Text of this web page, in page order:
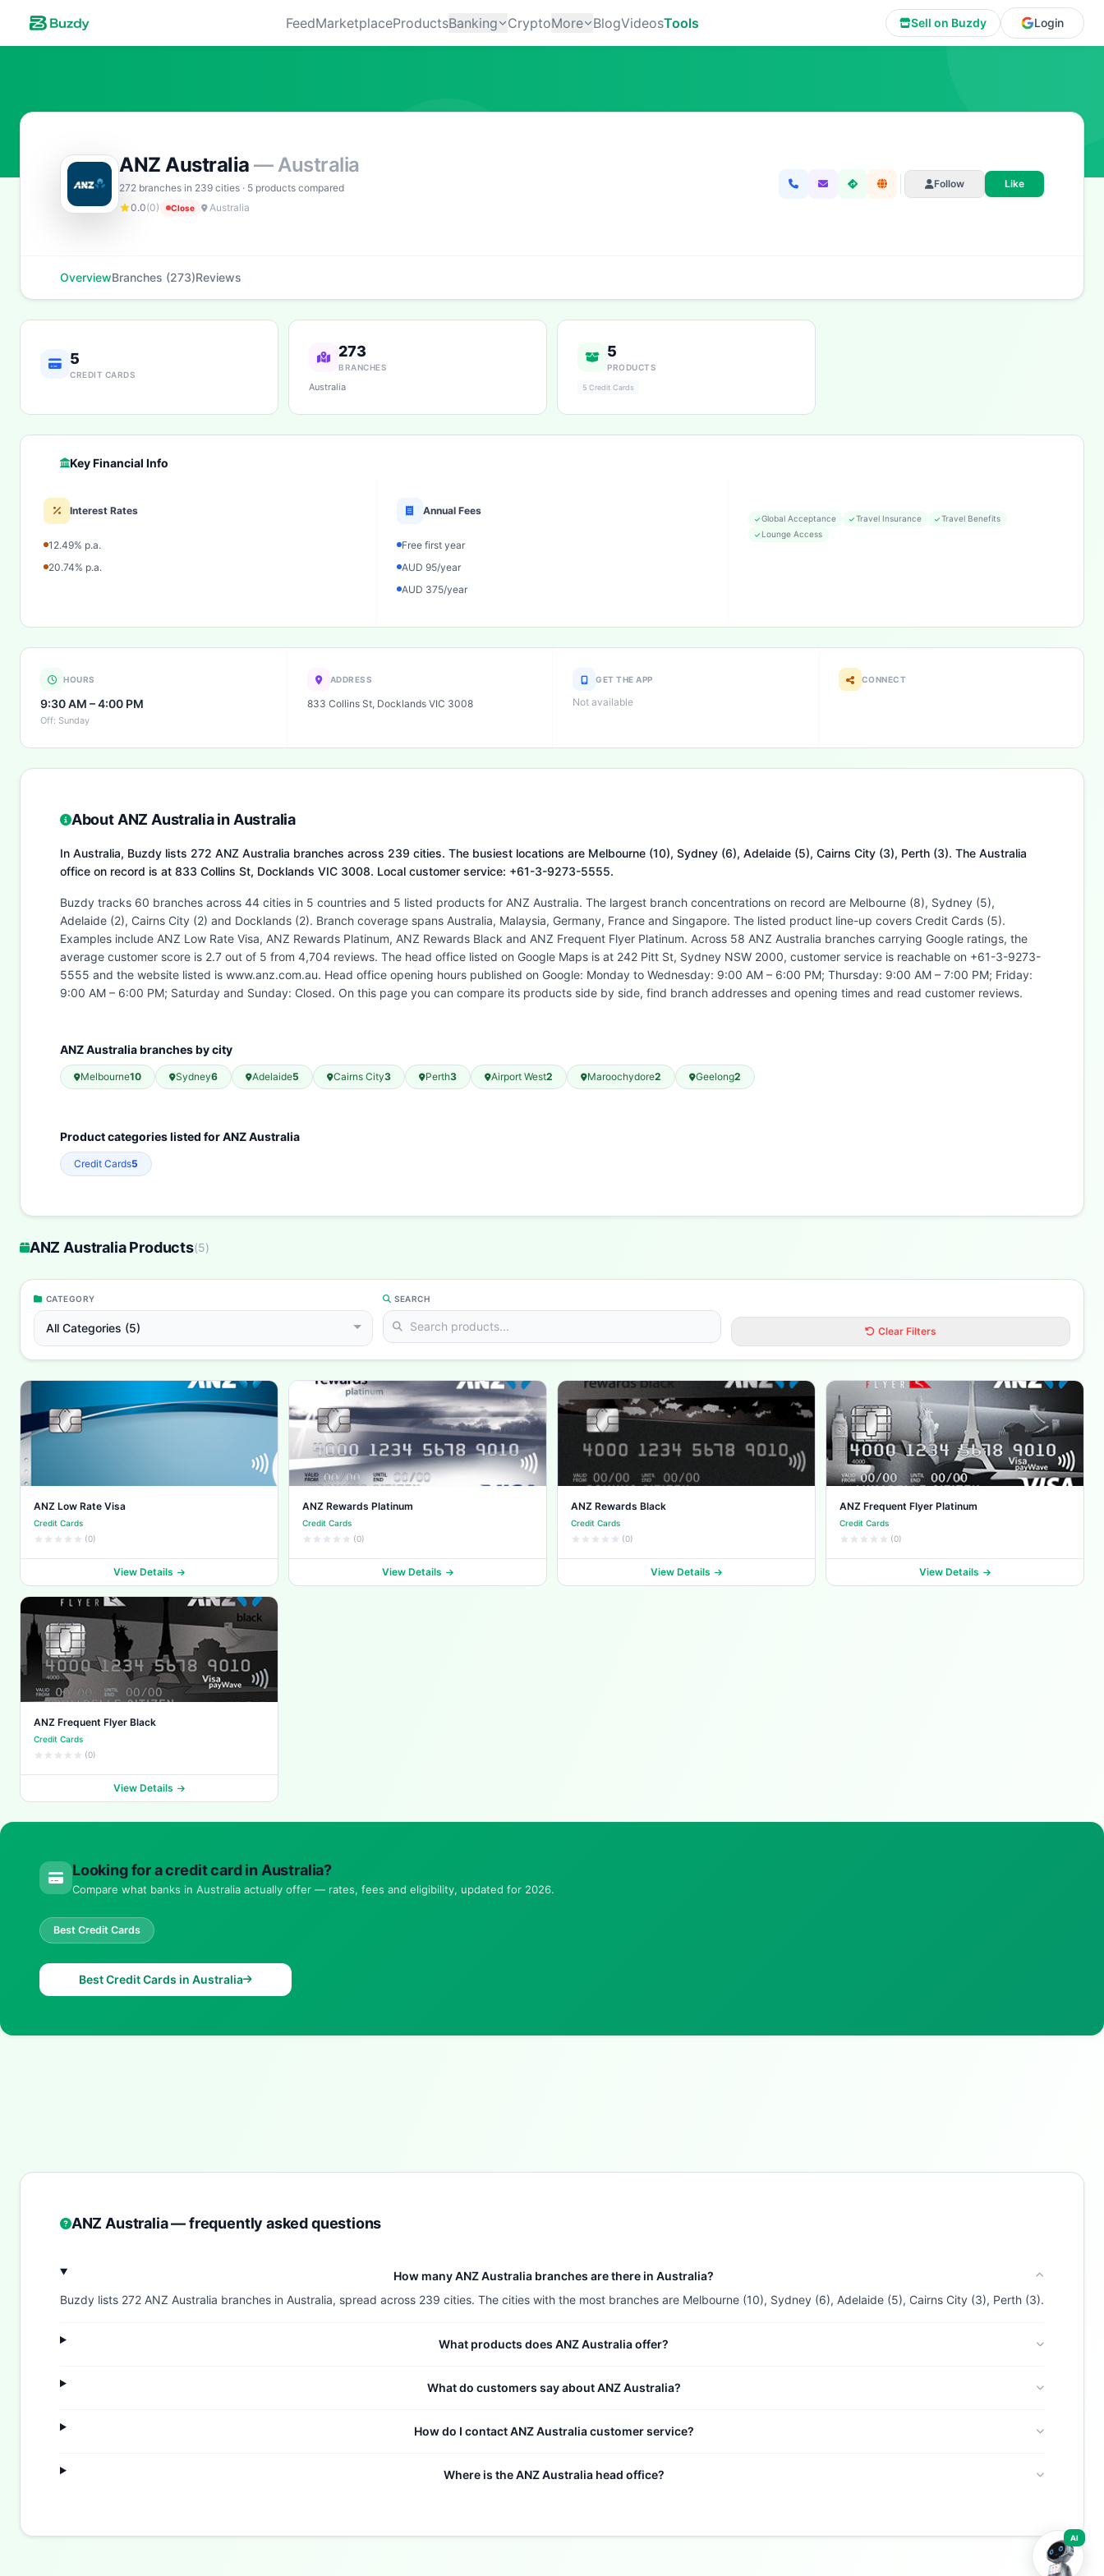
FeedMarketplaceProductsBanking CryptoMore BlogVideosTools Sell on Buzdy Login
ANZ Australia — Australia
272 branches in 239 cities · 5 products compared
0.0(0) Close Australia
Follow Like
OverviewBranches (273)Reviews
5
CREDIT CARDS
273
BRANCHES
Australia
5
PRODUCTS
5 Credit Cards
Key Financial Info
Interest Rates
12.49% p.a.
20.74% p.a.
Annual Fees
Free first year
AUD 95/year
AUD 375/year
Global Acceptance Travel Insurance
Travel Benefits
Lounge Access
HOURS
9:30 AM – 4:00 PM
Off: Sunday
ADDRESS
833 Collins St, Docklands VIC 3008
GET THE APP
Not available
CONNECT
About ANZ Australia in Australia
In Australia, Buzdy lists 272 ANZ Australia branches across 239 cities. The busiest locations are Melbourne (10), Sydney (6), Adelaide (5), Cairns City (3), Perth (3). The Australia
office on record is at 833 Collins St, Docklands VIC 3008. Local customer service: +61-3-9273-5555.
Buzdy tracks 60 branches across 44 cities in 5 countries and 5 listed products for ANZ Australia. The largest branch concentrations on record are Melbourne (8), Sydney (5),
Adelaide (2), Cairns City (2) and Docklands (2). Branch coverage spans Australia, Malaysia, Germany, France and Singapore. The listed product line-up covers Credit Cards (5).
Examples include ANZ Low Rate Visa, ANZ Rewards Platinum, ANZ Rewards Black and ANZ Frequent Flyer Platinum. Across 58 ANZ Australia branches carrying Google ratings, the
average customer score is 2.7 out of 5 from 4,704 reviews. The head office listed on Google Maps is at 242 Pitt St, Sydney NSW 2000, customer service is reachable on +61-3-9273-
5555 and the website listed is www.anz.com.au. Head office opening hours published on Google: Monday to Wednesday: 9:00 AM – 6:00 PM; Thursday: 9:00 AM – 7:00 PM; Friday:
9:00 AM – 6:00 PM; Saturday and Sunday: Closed. On this page you can compare its products side by side, find branch addresses and opening times and read customer reviews.
ANZ Australia branches by city
Melbourne10 Sydney6 Adelaide5 Cairns City3 Perth3 Airport West2 Maroochydore2 Geelong2
Product categories listed for ANZ Australia
Credit Cards5
ANZ Australia Products(5)
CATEGORY
All Categories (5)
SEARCH
Clear Filters
ANZ Low Rate Visa
Credit Cards
(0)
View Details
ANZ Rewards Platinum
Credit Cards
(0)
View Details
ANZ Rewards Black
Credit Cards
(0)
View Details
ANZ Frequent Flyer Platinum
Credit Cards
(0)
View Details
ANZ Frequent Flyer Black
Credit Cards
(0)
View Details
Looking for a credit card in Australia?
Compare what banks in Australia actually offer — rates, fees and eligibility, updated for 2026.
Best Credit Cards
Best Credit Cards in Australia
ANZ Australia — frequently asked questions
How many ANZ Australia branches are there in Australia?
Buzdy lists 272 ANZ Australia branches in Australia, spread across 239 cities. The cities with the most branches are Melbourne (10), Sydney (6), Adelaide (5), Cairns City (3), Perth (3).
What products does ANZ Australia offer?
What do customers say about ANZ Australia?
How do I contact ANZ Australia customer service?
Where is the ANZ Australia head office?
AI
Credit Cards Savings Contact